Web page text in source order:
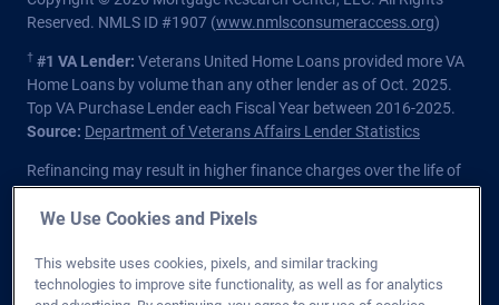
Reserved. NMLS ID #1907 (www.nmlsconsumeraccess.org)
† #1 VA Lender: Veterans United Home Loans provided more VA
Home Loans by volume than any other lender as of Oct. 2025.
Top VA Purchase Lender each Fiscal Year between 2016-2025.
Source: Department of Veterans Affairs Lender Statistics
Refinancing may result in higher finance charges over the life of
the loan.
Veterans Affairs or any government agency.
Licensed in all 50 states. Customers with questions regarding
We Use Cookies and Pixels
This website uses cookies, pixels, and similar tracking
technologies to improve site functionality, as well as for analytics